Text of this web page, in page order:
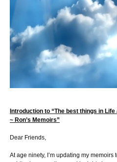
Introduction to “The best things in
~ Ron’s Memoirs”
Dear Friends,
At age ninety, I’m updating my